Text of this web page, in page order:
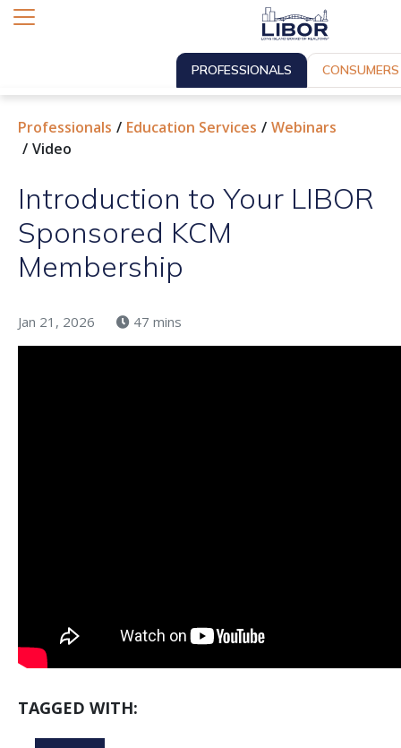
PROFESSIONALS CONSUMERS
Professionals Education Services
Webinars
Video
Introduction to Your LIBOR
Sponsored KCM
Membership
Jan 21, 2026 47 mins
TAGGED WITH: